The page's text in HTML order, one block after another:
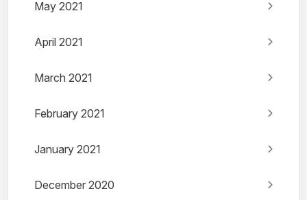
May 2021
April 2021
March 2021
February 2021
January 2021
December 2020